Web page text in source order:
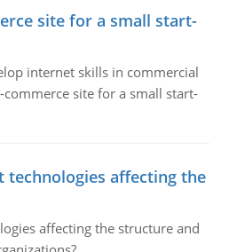
site for a small start-
internet skills in commercial
site for a small start-
technologies affecting the
affecting the structure and